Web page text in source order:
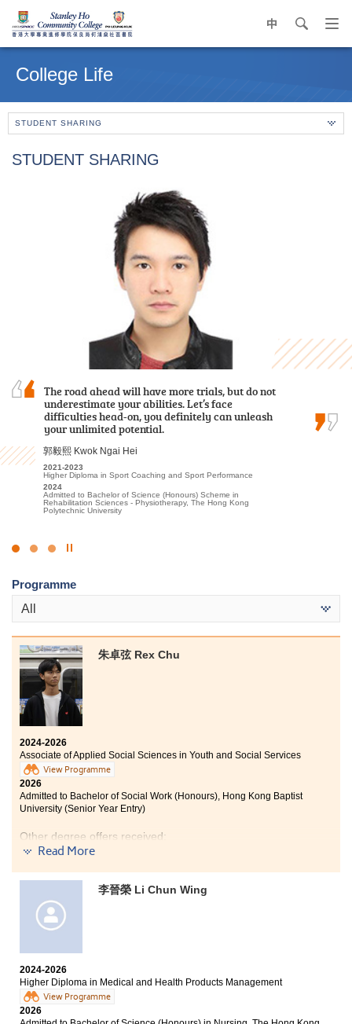
中 search
contentCollege Life
STUDENT SHARING
STUDENT SHARING
The road ahead will have more trials, but do not
underestimate your abilities. Let’s face
difficulties head-on, you definitely can unleash
your unlimited potential.
郭毅熙 Kwok Ngai Hei
2021-2023
Higher Diploma in Sport Coaching and Sport Performance
2024
Admitted to Bachelor of Science (Honours) Scheme in
Rehabilitation Sciences - Physiotherapy, The Hong Kong
Polytechnic University
I chose this programme because of
its practicality and the labour demand of the
industry. Teachers are experienced and
professional. HPSHCC provides a quality
鄭皓駿 Cheng Ho Chun
2018-2020
Higher Diploma in Surveying and Property Management
2020
Admitted to Bachelor of Science (Honours) in Property
Management, The Hong Kong Polytechnic University (Senior year
I am deeply grateful to the College for providing
an excellent learning environment and high-
quality educational resources. The professional
lecturers have significantly enhanced my
林嘉華 Kevin Lin
2023-2025
Higher Diploma in Tourism and Events Management
2025
Admitted to Bachelor of Science (Honours) Scheme in Hotel and
Tourism Management (Event and Experience Management), The
Click
Stop
Programme
All
朱卓弦 Rex Chu
2024-2026
Associate of Applied Social Sciences in Youth and Social Services
View Programme
2026
Admitted to Bachelor of Social Work (Honours), Hong Kong Baptist
University (Senior Year Entry)
Other degree offers received:
Entrepreneurship, The Hong Kong Polytechnic
University (2-year programme)
Bachelor of Arts (Honours) in Applied Ageing Studies
and Service Management, The Hong Kong Polytechnic
Management, City University of Hong Kong (Senior Year
Entry)
Bachelor of Social Sciences (Honours) in Sociology and
Read More
李晉榮 Li Chun Wing
2024-2026
Higher Diploma in Medical and Health Products Management
View Programme
2026